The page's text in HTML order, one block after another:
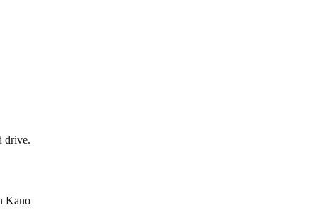
drive.
Kano